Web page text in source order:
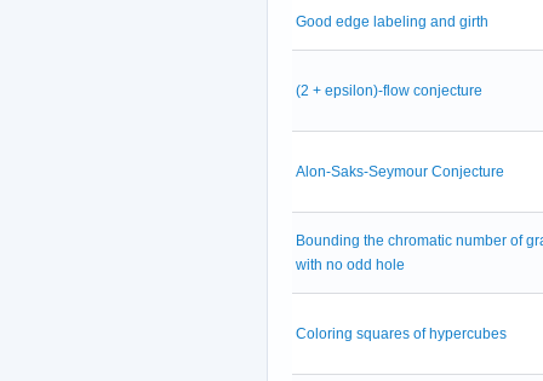
Good edge labeling and girth
(2 + epsilon)-flow conjecture
Alon-Saks-Seymour Conjecture
Bounding the chromatic number of
with no odd hole
Coloring squares of hypercubes